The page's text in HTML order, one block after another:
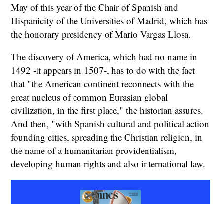
May of this year of the Chair of Spanish and
Hispanicity of the Universities of Madrid, which has
the honorary presidency of Mario Vargas Llosa.
The discovery of America, which had no name in
1492 -it appears in 1507-, has to do with the fact
that "the American continent reconnects with the
great nucleus of common Eurasian global
civilization, in the first place," the historian assures.
And then, "with Spanish cultural and political action
founding cities, spreading the Christian religion, in
the name of a humanitarian providentialism,
developing human rights and also international law.